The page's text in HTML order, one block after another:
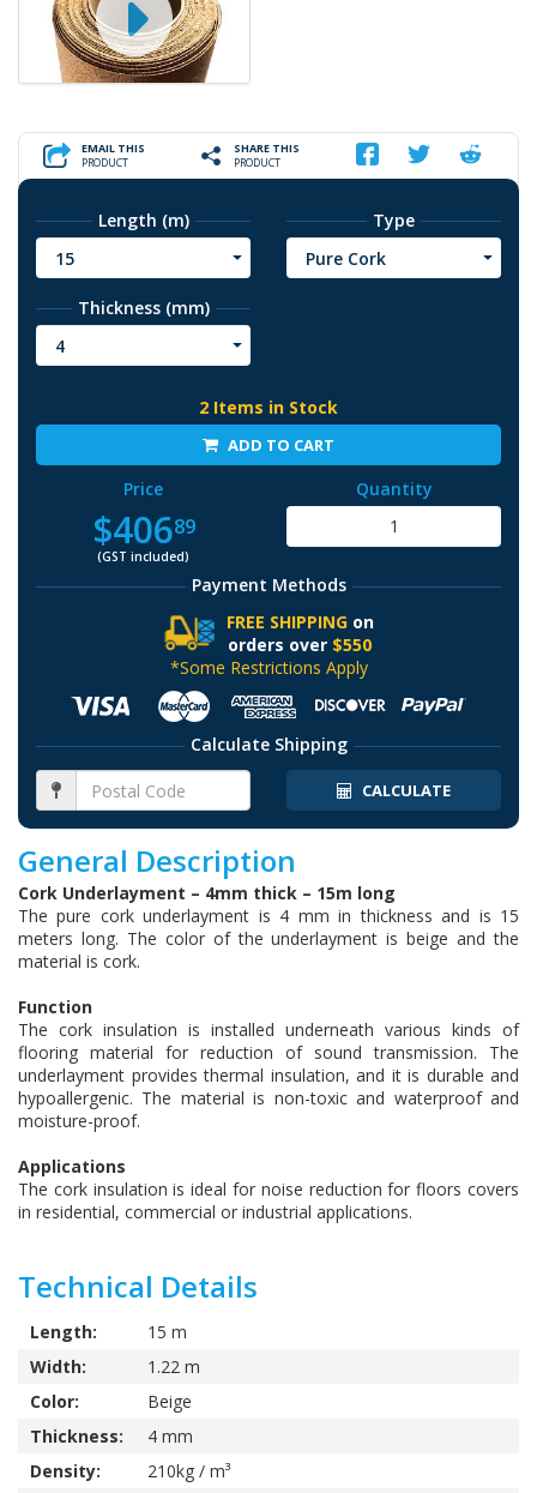
EMAIL THIS
PRODUCT
SHARE THIS
PRODUCT
Length (m)
15
Type
Pure Cork
Thickness (mm)
4
2 Items in Stock
ADD TO CART
Price
$40689
(GST included)
Quantity
Payment Methods
FREE SHIPPINGon
orders over $550
*Some Restrictions Apply
Calculate Shipping
CALCULATE
General Description
Cork Underlayment – 4mm thick – 15m long
The pure cork underlayment is 4 mm in thickness and is 15
meters long. The color of the underlayment is beige and the
material is cork.
Function
The cork insulation is installed underneath various kinds of
flooring material for reduction of sound transmission. The
underlayment provides thermal insulation, and it is durable and
hypoallergenic. The material is non-toxic and waterproof and
moisture-proof.
Applications
The cork insulation is ideal for noise reduction for floors covers
in residential, commercial or industrial applications.
Technical Details
Length:
15 m
Width:
1.22 m
Color:
Beige
Thickness:
4 mm
Density:
210kg / m³